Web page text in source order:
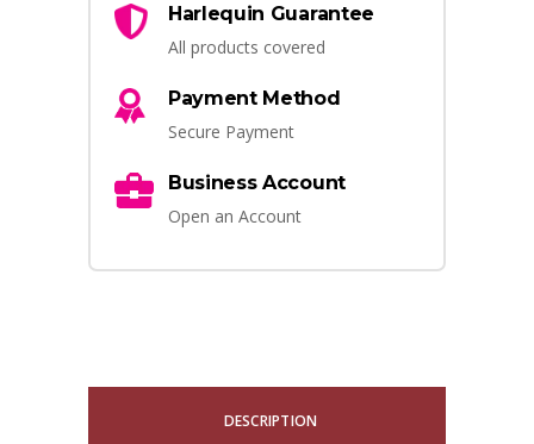
Harlequin Guarantee
All products covered
Payment Method
Secure Payment
Business Account
Open an Account
DESCRIPTION